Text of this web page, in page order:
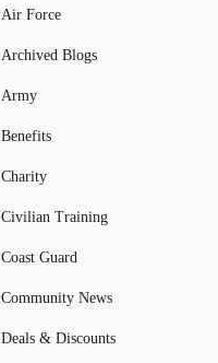
Air Force
Archived Blogs
Army
Benefits
Charity
Civilian Training
Coast Guard
Community News
Deals & Discounts